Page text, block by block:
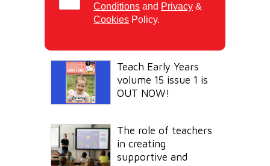
Conditions and Privacy &
Cookies Policy.
Teach Early Years
volume 15 issue 1 is
OUT NOW!
The role of teachers
in creating
supportive and